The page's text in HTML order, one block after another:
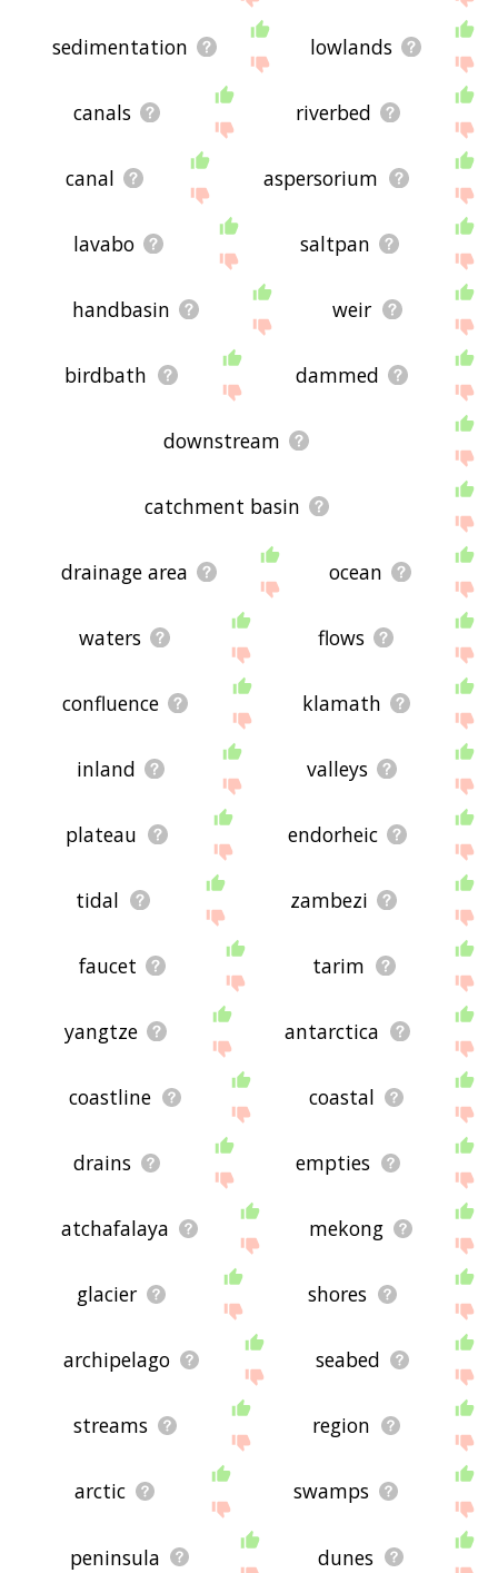
sedimentation lowlands
canals riverbed
canal aspersorium
lavabo saltpan
handbasin weir
birdbath dammed
downstream
catchment basin
drainage area ocean
waters flows
confluence klamath
inland valleys
plateau endorheic
tidal zambezi
faucet tarim
yangtze antarctica
coastline coastal
drains empties
atchafalaya mekong
glacier shores
archipelago seabed
streams region
arctic swamps
peninsula dunes